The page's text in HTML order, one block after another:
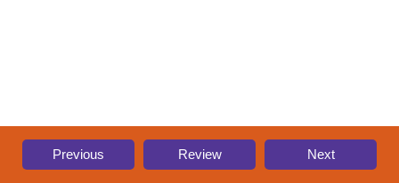
Previous Review Next